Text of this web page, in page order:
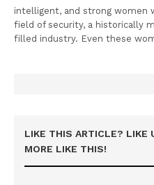
intelligent, and strong women
field of security, a historically
filled industry. Even these
LIKE THIS ARTICLE? LIKE
MORE LIKE THIS!